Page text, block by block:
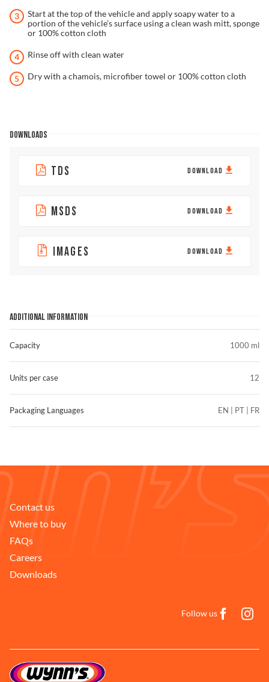
Start at the top of the vehicle and apply soapy water to a
portion of the vehicle’s surface using a clean wash mitt, sponge
or 100% cotton cloth
Rinse off with clean water
Dry with a chamois, microfiber towel or 100% cotton cloth
DOWNLOADS
TDS DOWNLOAD
MSDS DOWNLOAD
IMAGES DOWNLOAD
ADDITIONAL INFORMATION
Capacity
Units per case
Packaging Languages
1000 ml
12
EN | PT | FR
Contact us
Where to buy
FAQs
Careers
Downloads
Follow us